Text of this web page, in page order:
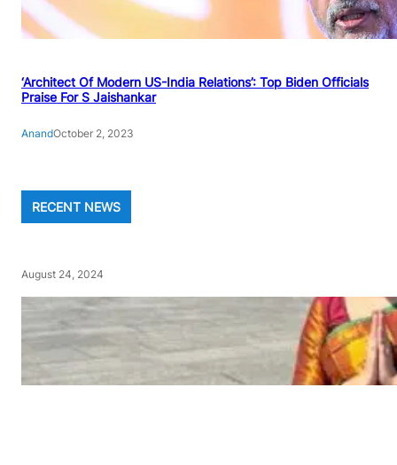
‘Architect Of Modern US-India Relations’: Top Biden Officials
Praise For S Jaishankar
AnandOctober 2, 2023
RECENT NEWS
August 24, 2024